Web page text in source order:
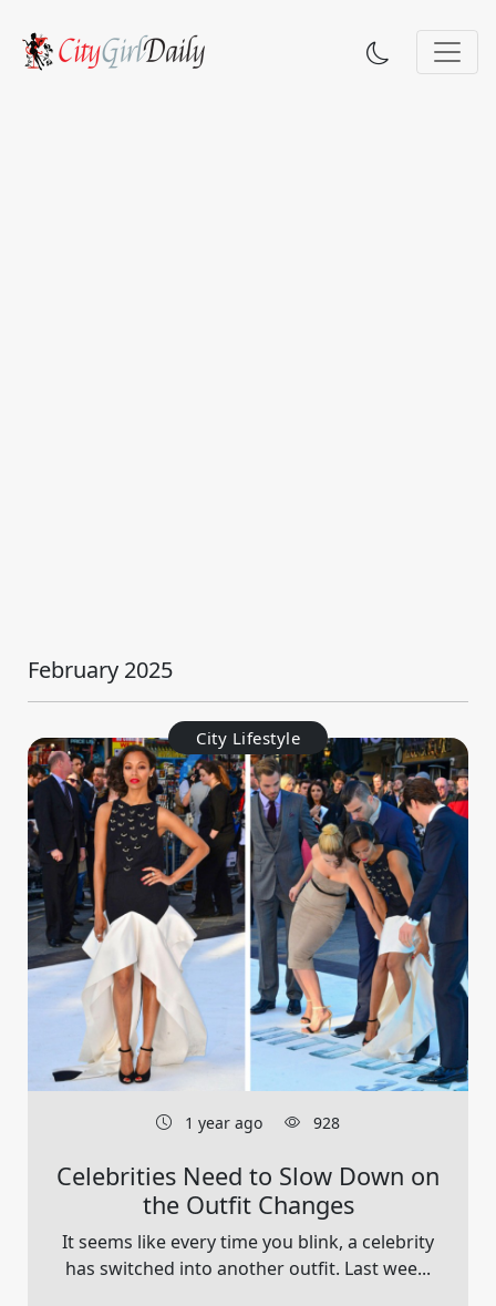
February 2025
City Lifestyle
1 year ago 928
Celebrities Need to Slow Down on
the Outfit Changes
It seems like every time you blink, a celebrity
has switched into another outfit. Last wee...